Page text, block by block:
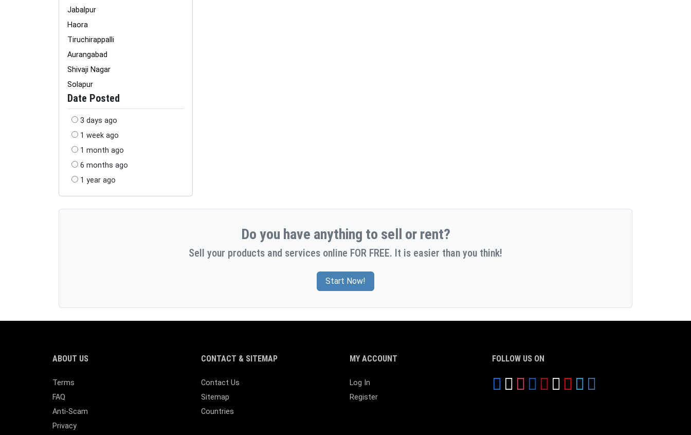
Jabalpur
Haora
Tiruchirappalli
Aurangabad
Shivaji Nagar
Solapur
Date Posted
3 days ago
1 week ago
1 month ago
6 months ago
1 year ago
Do you have anything to sell or rent?
Sell your products and services online FOR FREE. It is easier than you think!
Start Now!
ABOUT US
Terms
FAQ
Anti-Scam
Privacy
CONTACT & SITEMAP
Contact Us
Sitemap
Countries
MY ACCOUNT
Log In
Register
FOLLOW US ON